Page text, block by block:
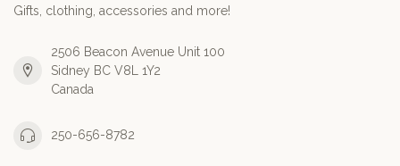
Gifts, clothing, accessories and more!
2506 Beacon Avenue Unit 100
Sidney BC V8L 1Y2
Canada
250-656-8782